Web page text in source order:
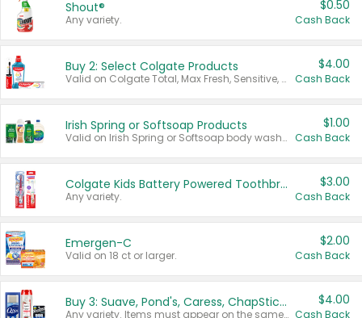
Shout®
Any variety.
$0.50
Cash Back
Buy 2: Select Colgate Products
Valid on Colgate Total, Max Fresh, Sensitive, Optic White Advanced, Stain Fighter, Purple or Charcoal toothpastes 3 oz or larger, Colgate 360°, Total, Gum Health, Expert or Optic White toothbrushes , mouthwashes or mouth rinses 16 oz or larger. Excludes 3 pack toothpastes. Items must appear on the same receipt.
$4.00
Cash Back
Irish Spring or Softsoap Products
Valid on Irish Spring or Softsoap body washes 20 oz or larger, Irish Spring bar soap multi-packs 6 ct or larger, or Softsoap liquid hand soap refills 50 oz.
$1.00
Cash Back
Colgate Kids Battery Powered Toothbrushes
Any variety.
$3.00
Cash Back
Emergen-C
Valid on 18 ct or larger.
$2.00
Cash Back
Buy 3: Suave, Pond's, Caress, ChapStick, Q-Tip, St. Ives, or Noxzema Products
Any variety. Items must appear on the same receipt. One (1) multi-pack is considered one (1) item purchased.
$4.00
Cash Back